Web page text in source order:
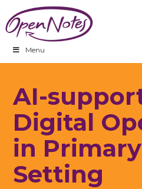
to
primary
navigation
to
main
content
to
footer
Menu
AI-
Digital
in
Setting